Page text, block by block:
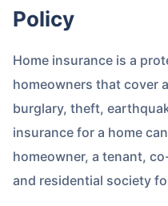
Policy
Home insurance is a
homeowners that cover
burglary, theft,
insurance for a home
homeowner, a tenant,
and residential society